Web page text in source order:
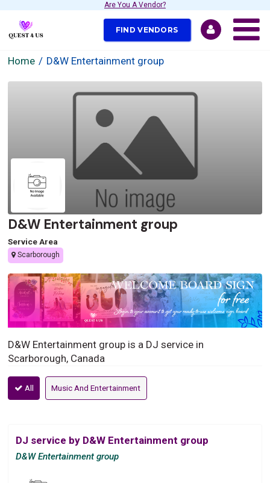
Are You A Vendor?
FIND VENDORS
Home D&W Entertainment group
D&W Entertainment group
Service Area
Scarborough
D&W Entertainment group is a DJ service in
Scarborough, Canada
All Music And Entertainment
DJ service by D&W Entertainment group
D&W Entertainment group